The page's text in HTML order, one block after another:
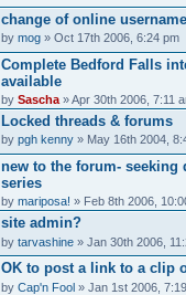
change of online
by mog» Oct 17th 2006, 6:24 pm
Complete Bedford Falls
available
by Sascha» Apr 30th 2006, 7:11
Locked threads & forums
by pgh kenny» May 16th 2004,
new to the forum- seeking
series
by mariposa! » Feb 8th 2006,
site admin?
by tarvashine» Jan 30th 2006,
OK to post a link to a clip
by Cap'n Fool» Jan 1st 2006,